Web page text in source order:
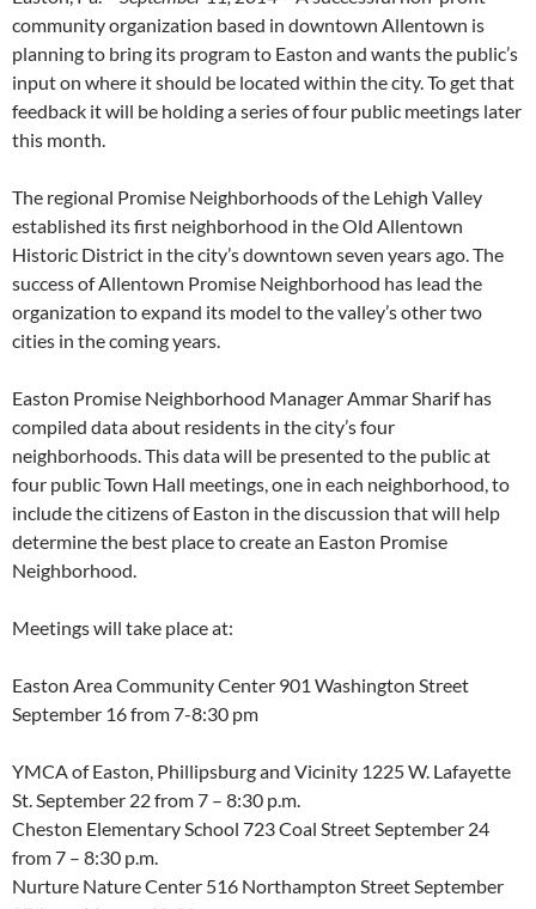
community organization based in downtown Allentown is
planning to bring its program to Easton and wants the public’s
input on where it should be located within the city. To get that
feedback it will be holding a series of four public meetings later
this month.
The regional Promise Neighborhoods of the Lehigh Valley
established its first neighborhood in the Old Allentown
Historic District in the city’s downtown seven years ago. The
success of Allentown Promise Neighborhood has lead the
organization to expand its model to the valley’s other two
cities in the coming years.
Easton Promise Neighborhood Manager Ammar Sharif has
compiled data about residents in the city’s four
neighborhoods. This data will be presented to the public at
four public Town Hall meetings, one in each neighborhood, to
include the citizens of Easton in the discussion that will help
determine the best place to create an Easton Promise
Neighborhood.
Meetings will take place at:
Easton Area Community Center 901 Washington Street
September 16 from 7-8:30 pm
YMCA of Easton, Phillipsburg and Vicinity 1225 W. Lafayette
St.September 22 from 7 – 8:30 p.m.
Cheston Elementary School 723 Coal StreetSeptember 24
from 7 – 8:30 p.m.
Nurture Nature Center 516 Northampton StreetSeptember